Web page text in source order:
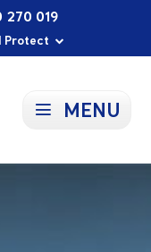
Protect
Future
270 019
MENU